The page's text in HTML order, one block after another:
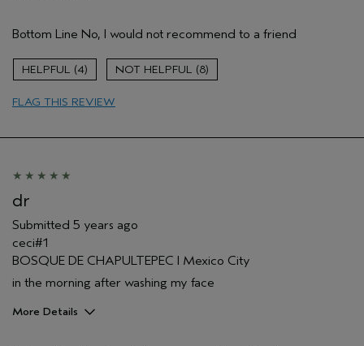
Evening Skin Tone
Age range
Bottom Line No, I would not recommend to a friend
4 8
FLAG THIS REVIEW
dr
Submitted 5 years ago
ceci#1
BOSQUE DE CHAPULTEPEC I Mexico City
in the morning after washing my face
More Details